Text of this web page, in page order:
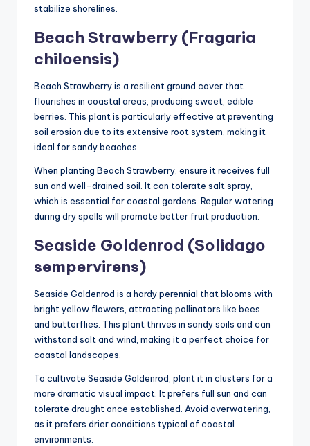
stabilize shorelines.
Beach Strawberry (Fragaria
chiloensis)
Beach Strawberry is a resilient ground cover that
flourishes in coastal areas, producing sweet, edible
berries. This plant is particularly effective at preventing
soil erosion due to its extensive root system, making it
ideal for sandy beaches.
When planting Beach Strawberry, ensure it receives full
sun and well-drained soil. It can tolerate salt spray,
which is essential for coastal gardens. Regular watering
during dry spells will promote better fruit production.
Seaside Goldenrod (Solidago
sempervirens)
Seaside Goldenrod is a hardy perennial that blooms with
bright yellow flowers, attracting pollinators like bees
and butterflies. This plant thrives in sandy soils and can
withstand salt and wind, making it a perfect choice for
coastal landscapes.
To cultivate Seaside Goldenrod, plant it in clusters for a
more dramatic visual impact. It prefers full sun and can
tolerate drought once established. Avoid overwatering,
as it prefers drier conditions typical of coastal
environments.